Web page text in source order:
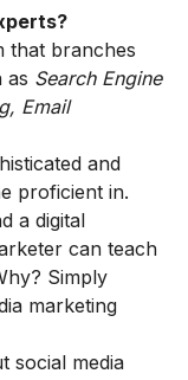
that branches
as Search Engine
Email
and
proficient in.
a digital
can teach
Simply
marketing
social media